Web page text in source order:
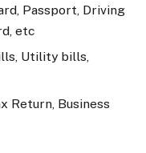
Passport, Driving
etc
Utility bills,
Return, Business